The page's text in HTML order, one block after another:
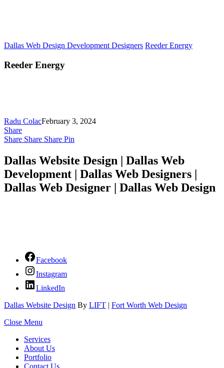
Dallas Web Design Development Designers Reeder Energy
Reeder Energy
Radu ColacFebruary 3, 2024
Share
Share Share Share Pin
Dallas Website Design | Dallas Web
Development | Dallas Web Designers |
Dallas Web Designer | Dallas Web Design
Facebook
Instagram
LinkedIn
Dallas Website Design By LIFT | Fort Worth Web Design
Close Menu
Services
About Us
Portfolio